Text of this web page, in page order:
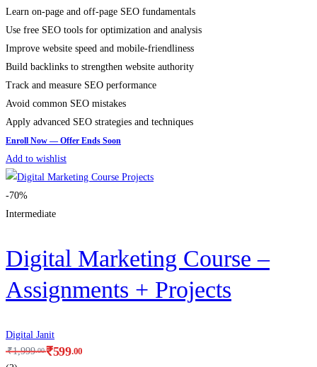
Learn on-page and off-page SEO fundamentals
Use free SEO tools for optimization and analysis
Improve website speed and mobile-friendliness
Build backlinks to strengthen website authority
Track and measure SEO performance
Avoid common SEO mistakes
Apply advanced SEO strategies and techniques
Add to wishlist
-70%
Intermediate
Digital Marketing Course –
Assignments + Projects
Digital Janit
₹599.00
₹1,999.00